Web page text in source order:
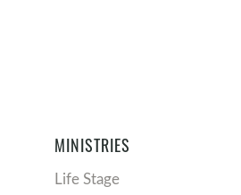
MINISTRIES
Life Stage